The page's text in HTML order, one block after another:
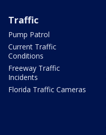
Traffic
Pump Patrol
Current Traffic
Conditions
Freeway Traffic
Incidents
Florida Traffic Cameras